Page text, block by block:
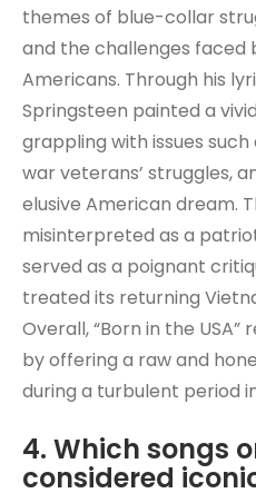
themes of blue-collar
and the challenges faced
Americans. Through his
Springsteen painted a
grappling with issues
war veterans’ struggles,
elusive American dream.
misinterpreted as a
served as a poignant
treated its returning
Overall, “Born in the
by offering a raw and
during a turbulent period
4. Which songs
considered